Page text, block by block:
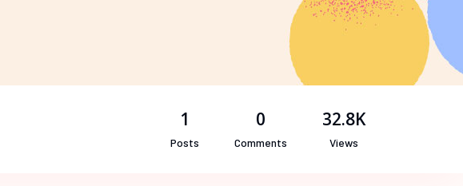
1
Posts
0
Comments
32.8K
Views